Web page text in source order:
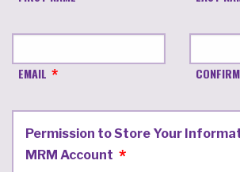
EMAIL
Permission to Store Your
MRM Account